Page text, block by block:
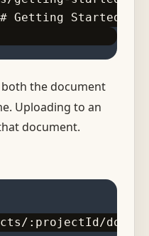
Getting
the document
Uploading to an
document.
:projectId/